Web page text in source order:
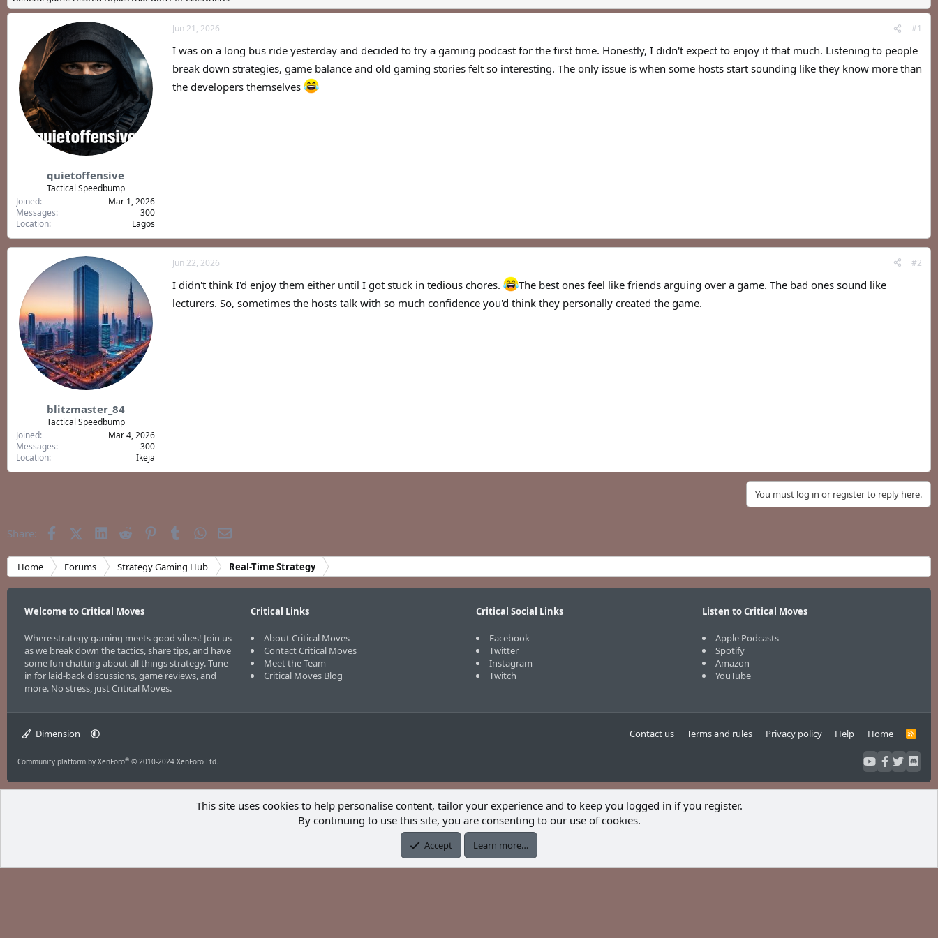
a
d
a
r
t
e
r
t
d
a
t
e
quietoffensive
Tactical Speedbump
Joined
Mar 1, 2026
Messages
300
Location
Lagos
Jun 21, 2026 #1
I was on a long bus ride yesterday and decided to try a gaming podcast for the first time. Honestly, I didn't expect to enjoy it that much. Listening to people
break down strategies, game balance and old gaming stories felt so interesting. The only issue is when some hosts start sounding like they know more than
the developers themselves
blitzmaster_84
Tactical Speedbump
Joined
Mar 4, 2026
Messages
300
Location
Ikeja
Jun 22, 2026 #2
I didn't think I'd enjoy them either until I got stuck in tedious chores.
The best ones feel like friends arguing over a game. The bad ones sound like
lecturers. So, sometimes the hosts talk with so much confidence you'd think they personally created the game.
You must log in or register to reply here.
Share: FacebookX (Twitter)LinkedIn
Reddit PinterestTumblrWhatsApp
Email
Home Forums Strategy Gaming Hub Real-Time Strategy
Welcome to Critical Moves
Where strategy gaming meets good vibes! Join us
as we break down the tactics, share tips, and have
some fun chatting about all things strategy. Tune
in for laid-back discussions, game reviews, and
more. No stress, just Critical Moves.
Critical Links
About Critical Moves
Contact Critical Moves
Meet the Team
Critical Moves Blog
Critical Social Links
Facebook
Twitter
Instagram
Twitch
Listen to Critical Moves
Apple Podcasts
Spotify
Amazon
YouTube
Dimension Contact us Terms and rules Privacy policy Help Home
R
S
Community platform by XenForo® © 2010-2024 XenForo Ltd.
This site uses cookies to help personalise content, tailor your experience and to keep you logged in if you register.
By continuing to use this site, you are consenting to our use of cookies.
Accept Learn more…